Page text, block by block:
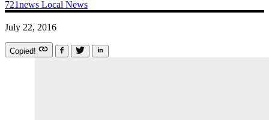
721news Local News
July 22, 2016
Copied!